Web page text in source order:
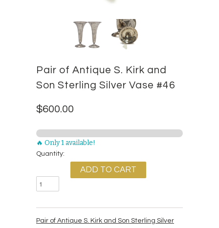
Pair of Antique S. Kirk and
Son Sterling Silver Vase #46
$600.00
🔥 Only 1 available!
Quantity:
Pair of Antique S. Kirk and Son Sterling Silver